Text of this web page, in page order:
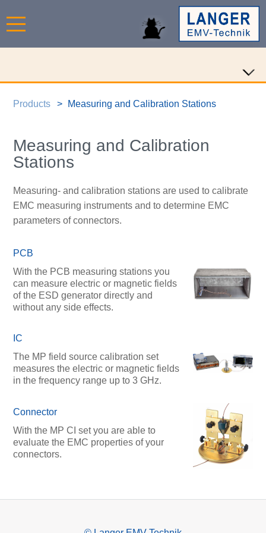
Products Measuring and Calibration Stations
Measuring and Calibration
Stations
Measuring- and calibration stations are used to calibrate
EMC measuring instruments and to determine EMC
parameters of connectors.
PCB
With the PCB measuring stations you
can measure electric or magnetic fields
of the ESD generator directly and
without any side effects.
IC
The MP field source calibration set
measures the electric or magnetic fields
in the frequency range up to 3 GHz.
Connector
With the MP CI set you are able to
evaluate the EMC properties of your
connectors.